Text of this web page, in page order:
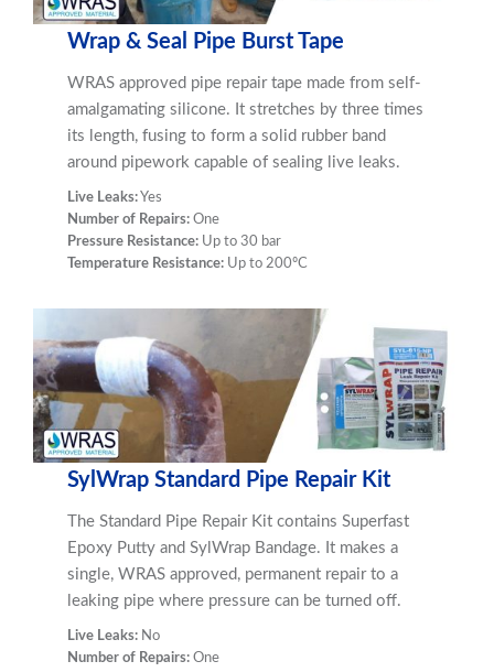
Wrap & Seal Pipe Burst Tape
WRAS approved pipe repair tape made from self-
amalgamating silicone. It stretches by three times
its length, fusing to form a solid rubber band
around pipework capable of sealing live leaks.
Live Leaks: Yes
Number of Repairs:One
Pressure Resistance: Up to 30 bar
Temperature Resistance: Up to 200ºC
SylWrap Standard Pipe Repair Kit
The Standard Pipe Repair Kit contains Superfast
Epoxy Putty and SylWrap Bandage. It makes a
single, WRAS approved, permanent repair to a
leaking pipe where pressure can be turned off.
Live Leaks: No
Number of Repairs:One